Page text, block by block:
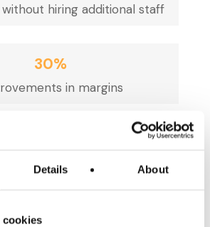
Details About
cookies
hiring additional staff
30%
in margins
to run a mock recall